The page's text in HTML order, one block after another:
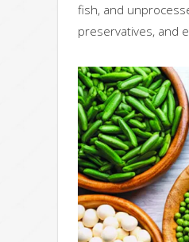
fish, and
preservatives, and